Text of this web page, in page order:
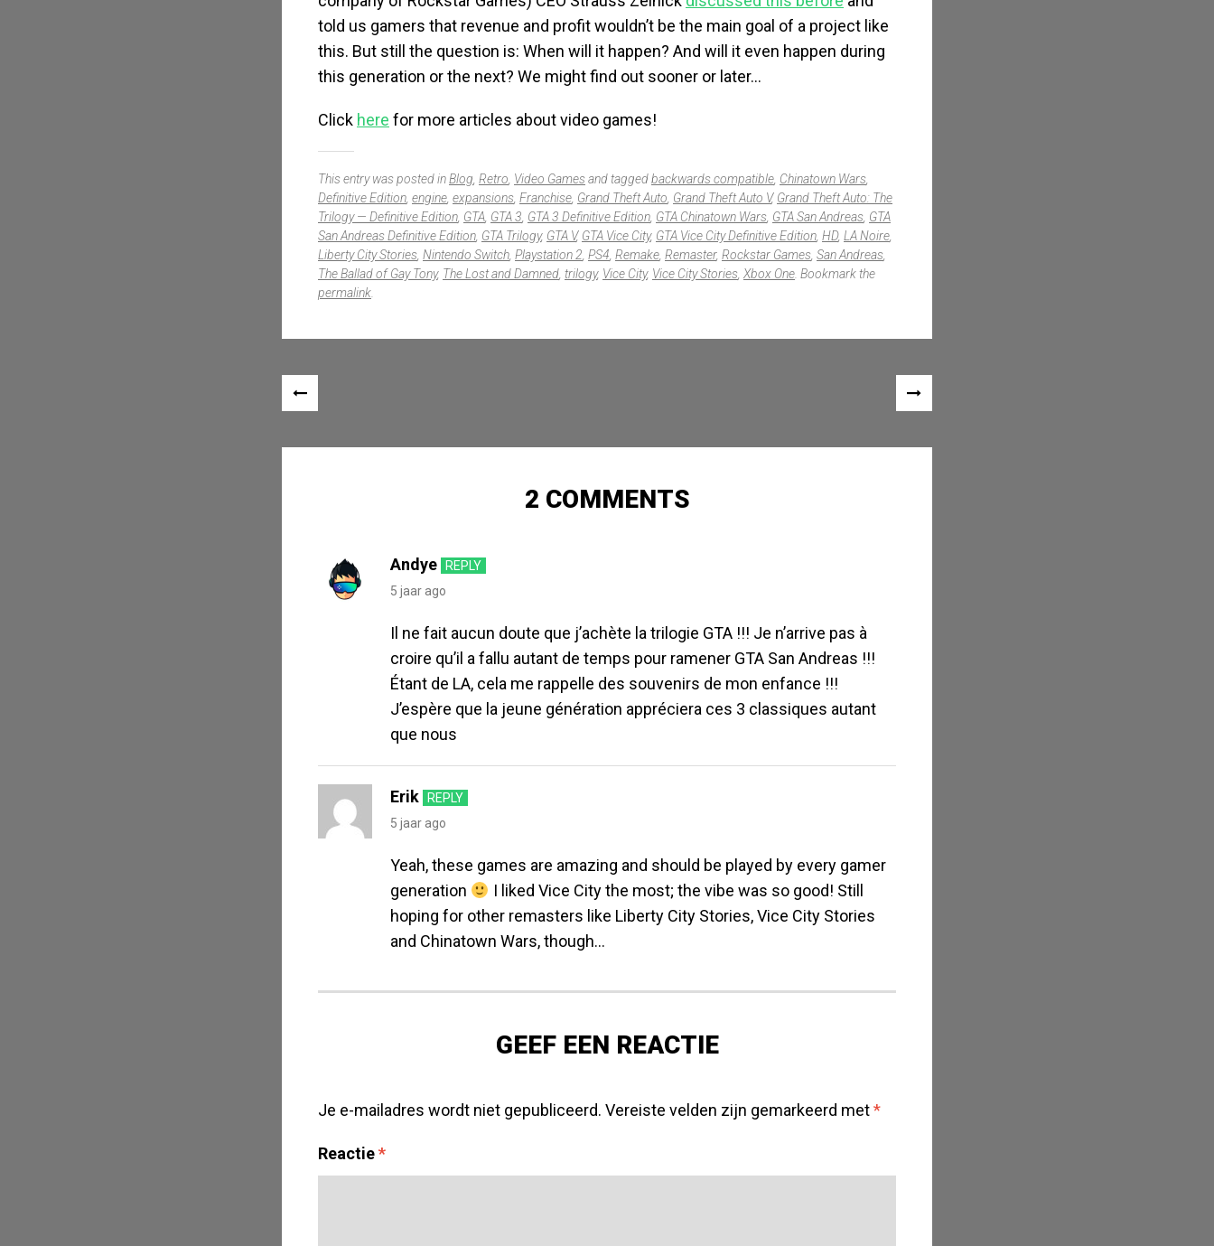
told us gamers that revenue and profit wouldn’t be the main goal of a project like
this. But still the question is: When will it happen? And will it even happen during
this generation or the next? We might find out sooner or later…
Click here for more articles about video games!
This entry was posted inBlog Retro Video Gamesand taggedbackwards compatible Chinatown Wars
Definitive Edition engine expansions Franchise Grand Theft Auto Grand Theft Auto V, Grand Theft Auto: The
Trilogy — Definitive Edition GTA GTA 3 GTA 3 Definitive Edition GTA Chinatown Wars GTA San Andreas GTA
San Andreas Definitive Edition GTA Trilogy, GTA V, GTA Vice City, GTA Vice City Definitive Edition HD, LA Noire
Liberty City Stories Nintendo Switch Playstation 2 PS4 Remake Remaster, Rockstar Games San Andreas
The Ballad of Gay Tony, The Lost and Damned trilogy, Vice City, Vice City Stories Xbox One . Bookmark the
permalink
NEXT
2 COMMENTS
Andye
REPLY
5 jaar ago
Il ne fait aucun doute que j’achète la trilogie GTA !!! Je n’arrive pas à
croire qu’il a fallu autant de temps pour ramener GTA San Andreas !!!
Étant de LA, cela me rappelle des souvenirs de mon enfance !!!
J’espère que la jeune génération appréciera ces 3 classiques autant
que nous
Erik
REPLY
5 jaar ago
Yeah, these games are amazing and should be played by every gamer
generation
I liked Vice City the most; the vibe was so good! Still
hoping for other remasters like Liberty City Stories, Vice City Stories
and Chinatown Wars, though…
GEEF EEN REACTIE
Je e-mailadres wordt niet gepubliceerd. Vereiste velden zijn gemarkeerd met*
Reactie*